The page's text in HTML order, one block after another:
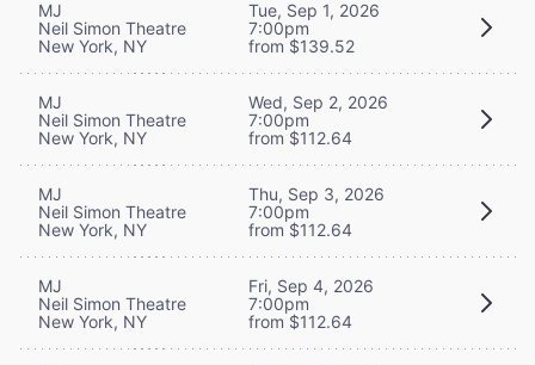
MJ
Neil Simon Theatre
New York, NY
Tue, Sep 1, 2026
7:00pm
from $139.52
MJ
Neil Simon Theatre
New York, NY
Wed, Sep 2, 2026
7:00pm
from $112.64
MJ
Neil Simon Theatre
New York, NY
Thu, Sep 3, 2026
7:00pm
from $112.64
MJ
Neil Simon Theatre
New York, NY
Fri, Sep 4, 2026
7:00pm
from $112.64